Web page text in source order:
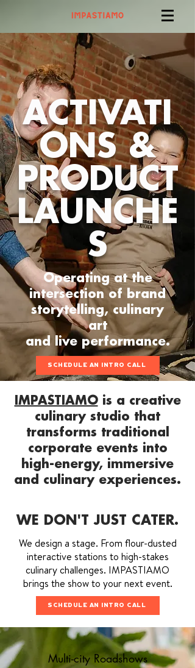
ACTIVATI
ONS &
PRODUCT
LAUNCHE
S
Operating at the
intersection of brand
storytelling, culinary
art
and live performance.
SCHEDULE AN INTRO CALL
IMPASTIAMOis a creative
culinary studio that
transforms traditional
corporate events into
high-energy, immersive
and culinary experiences.
WE DON'T JUST CATER.
We design a stage. From flour-dusted
interactive stations to high-stakes
culinary challenges. IMPASTIAMO
brings the show to your next event.
SCHEDULE AN INTRO CALL
Multi-city Roadshows